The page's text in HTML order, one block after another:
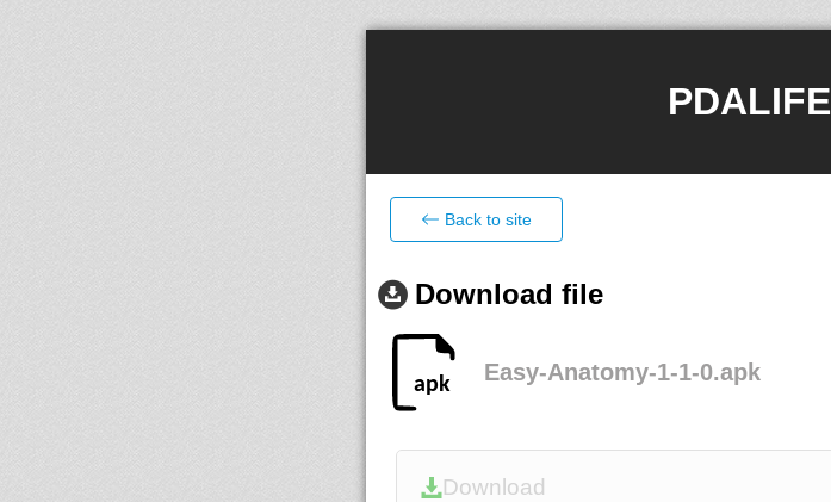
PDALIFE
Back to site
Download file
Easy-Anatomy-1-1-0.apk
Download